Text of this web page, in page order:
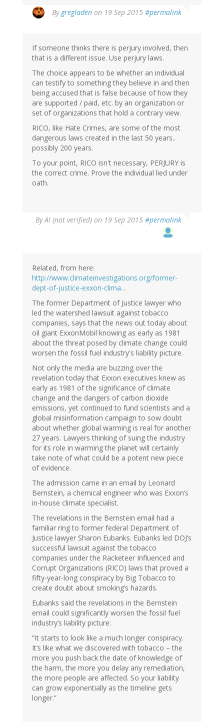
By gregladen on 19 Sep 2015 #permalink
If someone thinks there is perjury involved, then
that is a different issue. Use perjury laws.
The choice appears to be whether an individual
can testify to something they believe in and then
being accused that is false because of how they
are supported / paid, etc. by an organization or
set of organizations that hold a contrary view.
RICO, like Hate Crimes, are some of the most
dangerous laws created in the last 50 years..
possibly 200 years.
To your point, RICO isn't necessary, PERJURY is
the correct crime. Prove the individual lied under
oath.
ByAl (not verified) on 19 Sep 2015 #permalink
Related, from here:
http://www.climateinvestigations.org/former-
dept-of-justice-exxon-clima…
The former Department of Justice lawyer who
led the watershed lawsuit against tobacco
companies, says that the news out today about
oil giant ExxonMobil knowing as early as 1981
about the threat posed by climate change could
worsen the fossil fuel industry's liability picture.
Not only the media are buzzing over the
revelation today that Exxon executives knew as
early as 1981 of the significance of climate
change and the dangers of carbon dioxide
emissions, yet continued to fund scientists and a
global misinformation campaign to sow doubt
about whether global warming is real for another
27 years. Lawyers thinking of suing the industry
for its role in warming the planet will certainly
take note of what could be a potent new piece
of evidence.
The admission came in an email by Leonard
Bernstein, a chemical engineer who was Exxon’s
in-house climate specialist.
The revelations in the Bernstein email had a
familiar ring to former federal Department of
Justice lawyer Sharon Eubanks. Eubanks led DOJ’s
successful lawsuit against the tobacco
companies under the Racketeer Influenced and
Corrupt Organizations (RICO) laws that proved a
fifty-year-long conspiracy by Big Tobacco to
create doubt about smoking’s hazards.
Eubanks said the revelations in the Bernstein
email could significantly worsen the fossil fuel
industry’s liability picture:
“It starts to look like a much longer conspiracy.
It’s like what we discovered with tobacco – the
more you push back the date of knowledge of
the harm, the more you delay any remediation,
the more people are affected. So your liability
can grow exponentially as the timeline gets
longer.”